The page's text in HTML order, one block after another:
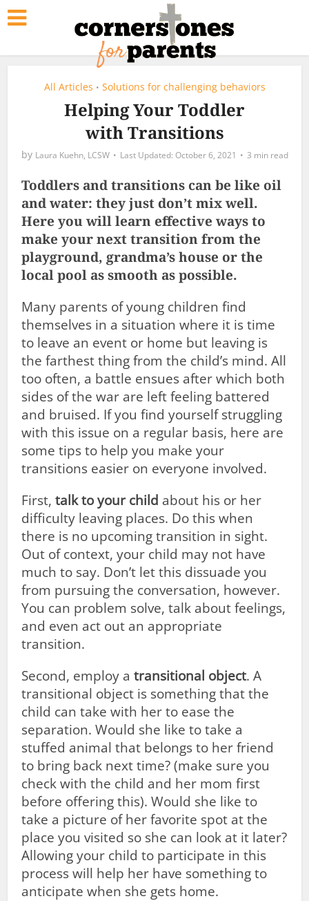
All Articles • Solutions for challenging behaviors
Helping Your Toddler
with Transitions
by Laura Kuehn, LCSW October 6, 2021 3 min read
Toddlers and transitions can be like oil
and water: they just don’t mix well.
Here you will learn effective ways to
make your next transition from the
playground, grandma’s house or the
local pool as smooth as possible.
Many parents of young children find
themselves in a situation where it is time
to leave an event or home but leaving is
the farthest thing from the child’s mind. All
too often, a battle ensues after which both
sides of the war are left feeling battered
and bruised. If you find yourself struggling
with this issue on a regular basis, here are
some tips to help you make your
transitions easier on everyone involved.
First,talk to your child about his or her
difficulty leaving places. Do this when
there is no upcoming transition in sight.
Out of context, your child may not have
much to say. Don’t let this dissuade you
from pursuing the conversation, however.
You can problem solve, talk about feelings,
and even act out an appropriate
transition.
Second, employ atransitional object. A
transitional object is something that the
child can take with her to ease the
separation. Would she like to take a
stuffed animal that belongs to her friend
to bring back next time? (make sure you
check with the child and her mom first
before offering this). Would she like to
take a picture of her favorite spot at the
place you visited so she can look at it later?
Allowing your child to participate in this
process will help her have something to
anticipate when she gets home.